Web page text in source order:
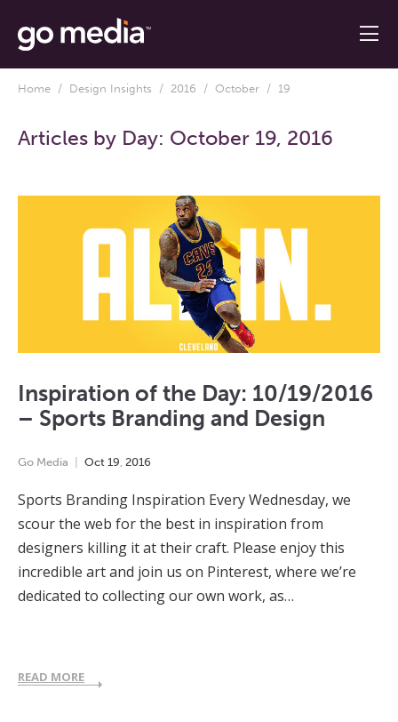
Home / Design Insights / 2016 / October / 19
Articles by Day: October 19, 2016
Inspiration of the Day: 10/19/2016
– Sports Branding and Design
Go Media Oct 19 2016
Sports Branding Inspiration Every Wednesday, we
scour the web for the best in inspiration from
designers killing it at their craft. Please enjoy this
incredible art and join us on Pinterest, where we’re
dedicated to collecting our own work, as…
READ MORE